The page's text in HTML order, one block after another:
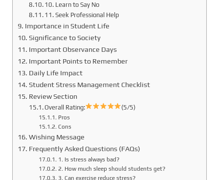
10. Learn to Say No
11. Seek Professional Help
Importance in Student Life
Significance to Society
Important Observance Days
Important Points to Remember
Daily Life Impact
Student Stress Management Checklist
Review Section
Overall Rating: (5/5)
Pros
Cons
Wishing Message
Frequently Asked Questions (FAQs)
1. Is stress always bad?
2. How much sleep should students get?
3. Can exercise reduce stress?